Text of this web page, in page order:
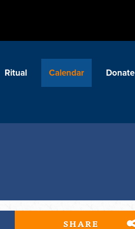
Ritual Calendar Donate
SHARE